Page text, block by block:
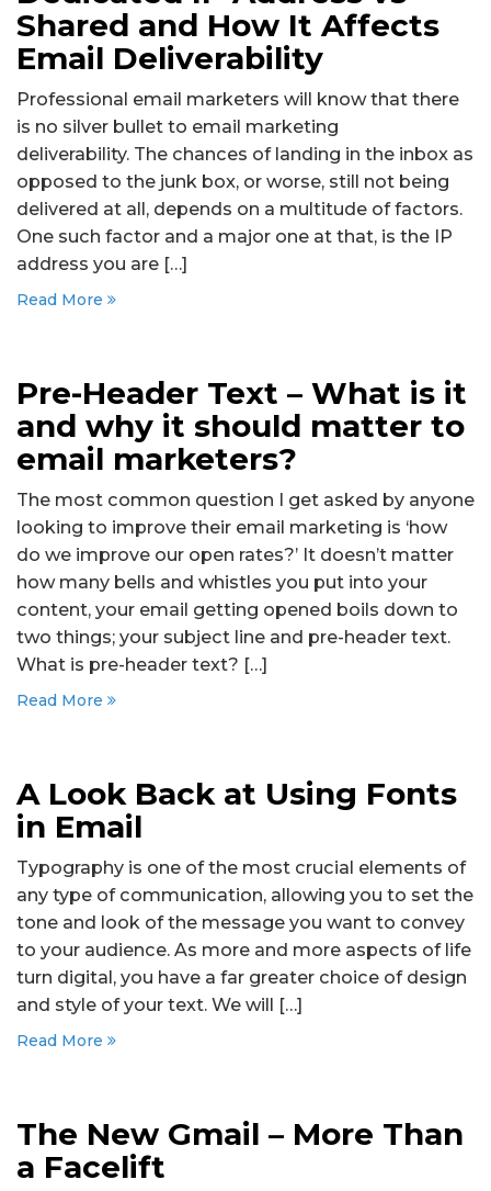
Shared and How It Affects
Email Deliverability
Professional email marketers will know that there
is no silver bullet to email marketing
deliverability. The chances of landing in the inbox as
opposed to the junk box, or worse, still not being
delivered at all, depends on a multitude of factors.
One such factor and a major one at that, is the IP
address you are […]
Read More
Pre-Header Text – What is it
and why it should matter to
email marketers?
The most common question I get asked by anyone
looking to improve their email marketing is ‘how
do we improve our open rates?’ It doesn’t matter
how many bells and whistles you put into your
content, your email getting opened boils down to
two things; your subject line and pre-header text.
What is pre-header text? […]
Read More
A Look Back at Using Fonts
in Email
Typography is one of the most crucial elements of
any type of communication, allowing you to set the
tone and look of the message you want to convey
to your audience. As more and more aspects of life
turn digital, you have a far greater choice of design
and style of your text. We will […]
Read More
The New Gmail – More Than
a Facelift